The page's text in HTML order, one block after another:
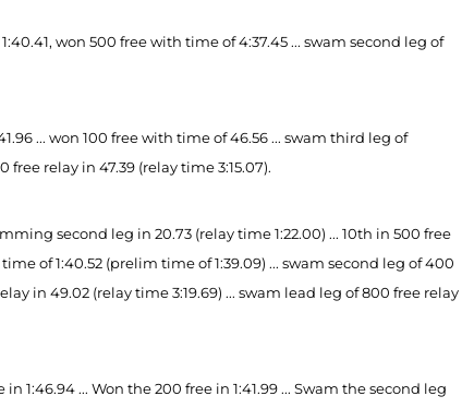
won 500 free with time of 4:37.45 ... swam second leg of
... won 100 free with time of 46.56 ... swam third leg of
relay in 47.39 (relay time 3:15.07).
second leg in 20.73 (relay time 1:22.00) ... 10th in 500 free
of 1:40.52 (prelim time of 1:39.09) ... swam second leg of 400
in 49.02 (relay time 3:19.69) ... swam lead leg of 800 free relay
1:46.94 ... Won the 200 free in 1:41.99 ... Swam the second leg